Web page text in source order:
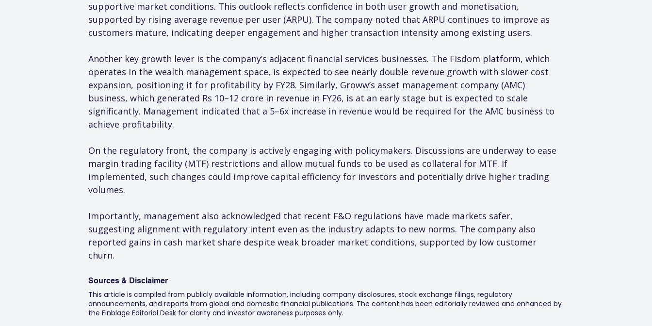
supportive market conditions. This outlook reflects confidence in both user growth and monetisation,
supported by rising average revenue per user (ARPU). The company noted that ARPU continues to improve as
customers mature, indicating deeper engagement and higher transaction intensity among existing users.
Another key growth lever is the company’s adjacent financial services businesses. The Fisdom platform, which
operates in the wealth management space, is expected to see nearly double revenue growth with slower cost
expansion, positioning it for profitability by FY28. Similarly, Groww’s asset management company (AMC)
business, which generated Rs 10–12 crore in revenue in FY26, is at an early stage but is expected to scale
significantly. Management indicated that a 5–6x increase in revenue would be required for the AMC business to
achieve profitability.
On the regulatory front, the company is actively engaging with policymakers. Discussions are underway to ease
margin trading facility (MTF) restrictions and allow mutual funds to be used as collateral for MTF. If
implemented, such changes could improve capital efficiency for investors and potentially drive higher trading
volumes.
Importantly, management also acknowledged that recent F&O regulations have made markets safer,
suggesting alignment with regulatory intent even as the industry adapts to new norms. The company also
reported gains in cash market share despite weak broader market conditions, supported by low customer
churn.
Sources & Disclaimer
This article is compiled from publicly available information, including company disclosures, stock exchange filings, regulatory
announcements, and reports from global and domestic financial publications. The content has been editorially reviewed and enhanced by
the Finblage Editorial Desk for clarity and investor awareness purposes only.